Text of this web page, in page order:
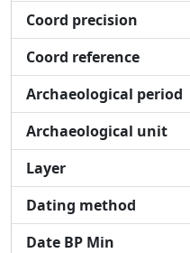
Coord precision
Coord reference
Archaeological period
Archaeological unit
Layer
Dating method
Date BP Min